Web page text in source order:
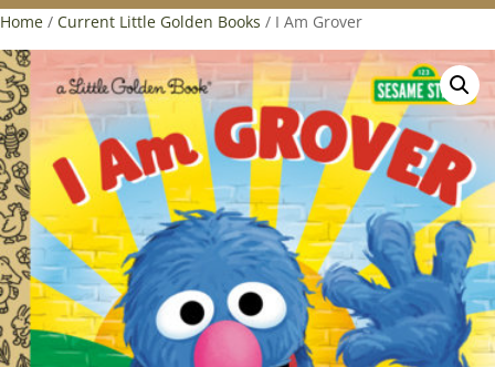
Home / Current Little Golden Books / I Am Grover